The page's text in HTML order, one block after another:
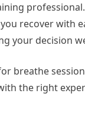
recover with
your decision
breathe
the right